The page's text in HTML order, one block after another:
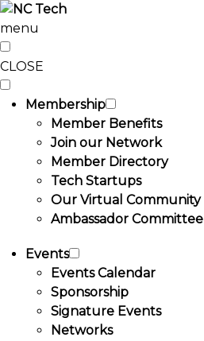
menu
CLOSE
Membership
Member Benefits
Join our Network
Member Directory
Tech Startups
Our Virtual Community
Ambassador Committee
Events
Events Calendar
Sponsorship
Signature Events
Networks